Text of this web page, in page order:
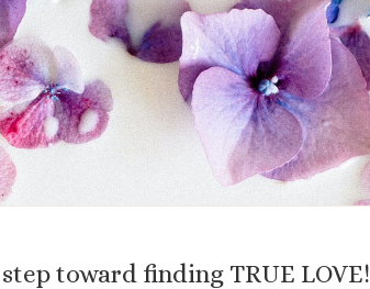
toward finding TRUE LOVE!